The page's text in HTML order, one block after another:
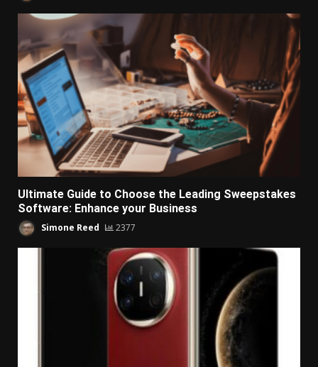
Ultimate Guide to Choose the Leading Sweepstakes
Software: Enhance your Business
Simone Reed 2377